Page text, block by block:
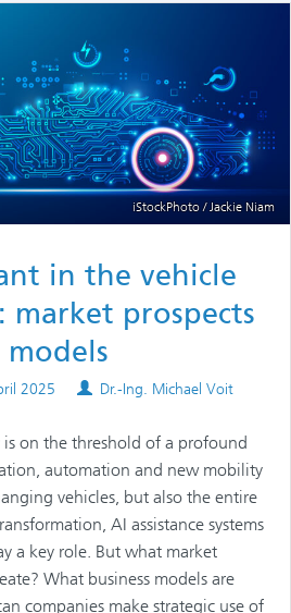
iStockPhoto / Jackie Niam
in the vehicle
market prospects
models
2025 Authors
Dr.-Ing. Michael Voit
on the threshold of a profound
automation and new mobility
vehicles, but also the entire
AI assistance systems
a key role. But what market
What business models are
companies make strategic use of